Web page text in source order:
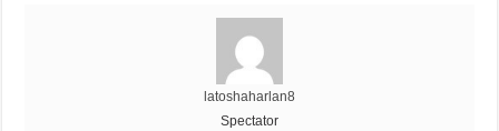
latoshaharlan8
Spectator